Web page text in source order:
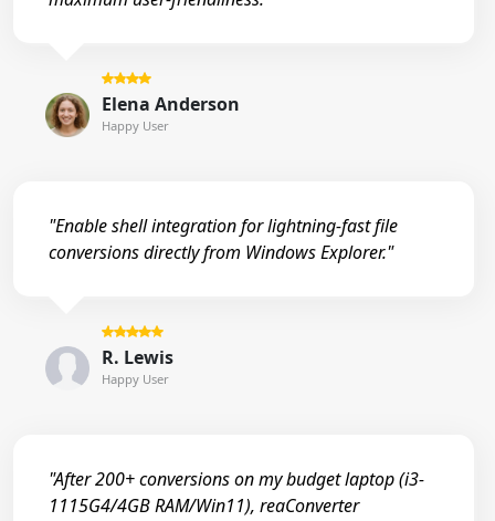
Elena Anderson
Happy User
"Enable shell integration for lightning-fast file
conversions directly from Windows Explorer."
R. Lewis
Happy User
"After 200+ conversions on my budget laptop (i3-
1115G4/4GB RAM/Win11), reaConverter